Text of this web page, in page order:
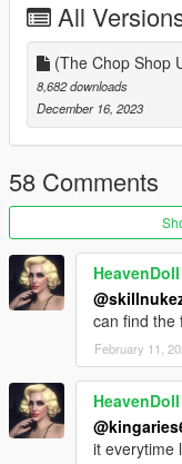
https://discord.gg/
Other than that,
All
(The Chop Shop
8,682 downloads
December 16, 2023
58 Comments
HeavenDoll
can find the
February 11,
HeavenDoll
it everytime